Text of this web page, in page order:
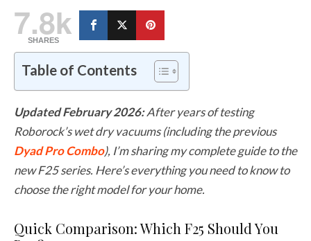
7.8k
SHARES
Table of Contents
Updated February 2026:After years of testing
Roborock’s wet dry vacuums (including the previous
Dyad Pro Combo), I’m sharing my complete guide to the
new F25 series. Here’s everything you need to know to
choose the right model for your home.
Quick Comparison: Which F25 Should You